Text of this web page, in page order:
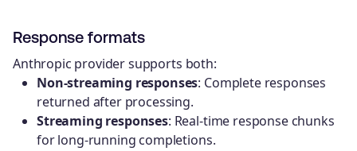
Response formats
Anthropic provider supports both:
Non-streaming responses: Complete responses
returned after processing.
Streaming responses: Real-time response chunks
for long-running completions.